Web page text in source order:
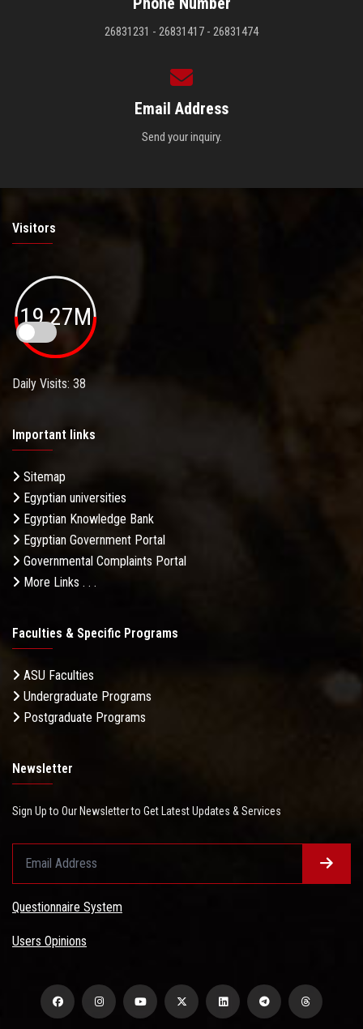
26831231 - 26831417 - 26831474
Email Address
Send your inquiry.
Visitors
19.27M
Daily Visits: 38
Important links
Sitemap
Egyptian universities
Egyptian Knowledge Bank
Egyptian Government Portal
Governmental Complaints Portal
More Links . . .
Faculties & Specific Programs
ASU Faculties
Undergraduate Programs
Postgraduate Programs
Newsletter
Sign Up to Our Newsletter to Get Latest Updates & Services
Questionnaire System
Users Opinions